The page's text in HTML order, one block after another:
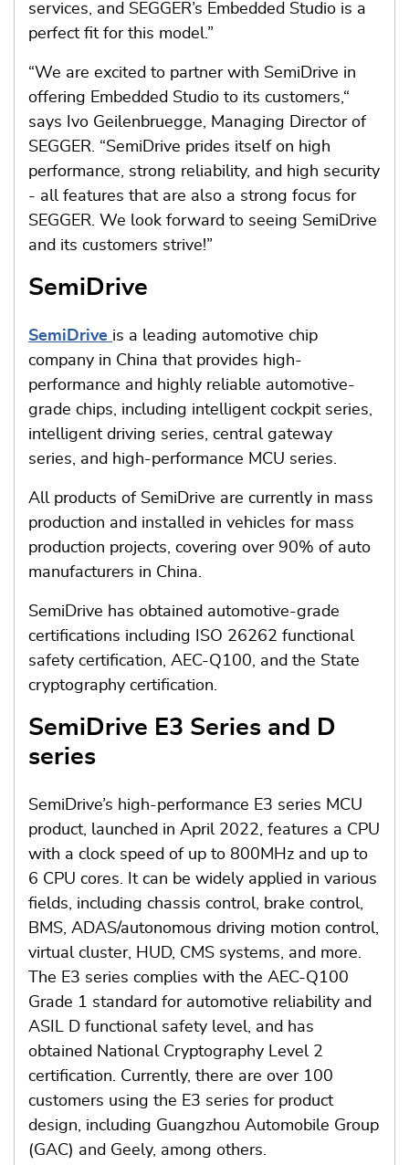
services, and SEGGER’s Embedded Studio is a
perfect fit for this model.”
“We are excited to partner with SemiDrive in
offering Embedded Studio to its customers,“
says Ivo Geilenbruegge, Managing Director of
SEGGER. “SemiDrive prides itself on high
performance, strong reliability, and high security
- all features that are also a strong focus for
SEGGER. We look forward to seeing SemiDrive
and its customers strive!”
SemiDrive
SemiDrive is a leading automotive chip
company in China that provides high-
performance and highly reliable automotive-
grade chips, including intelligent cockpit series,
intelligent driving series, central gateway
series, and high-performance MCU series.
All products of SemiDrive are currently in mass
production and installed in vehicles for mass
production projects, covering over 90% of auto
manufacturers in China.
SemiDrive has obtained automotive-grade
certifications including ISO 26262 functional
safety certification, AEC-Q100, and the State
cryptography certification.
SemiDrive E3 Series and D
series
SemiDrive’s high-performance E3 series MCU
product, launched in April 2022, features a CPU
with a clock speed of up to 800MHz and up to
6 CPU cores. It can be widely applied in various
fields, including chassis control, brake control,
BMS, ADAS/autonomous driving motion control,
virtual cluster, HUD, CMS systems, and more.
The E3 series complies with the AEC-Q100
Grade 1 standard for automotive reliability and
ASIL D functional safety level, and has
obtained National Cryptography Level 2
certification. Currently, there are over 100
customers using the E3 series for product
design, including Guangzhou Automobile Group
(GAC) and Geely, among others.